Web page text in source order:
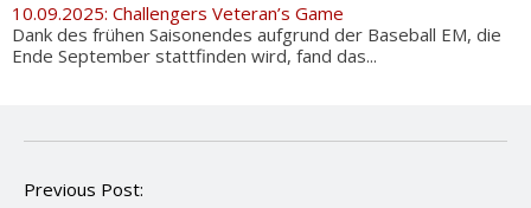
10.09.2025: Challengers Veteran’s Game
Dank des frühen Saisonendes aufgrund der Baseball EM, die
Ende September stattfinden wird, fand das...
P
Previous Post: